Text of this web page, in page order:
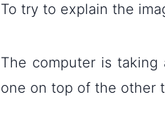
To try to explain the
The computer is
one on top of the other